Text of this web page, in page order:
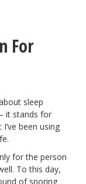
For
sleep
it stands for
been using
for the person
To this day,
of snoring